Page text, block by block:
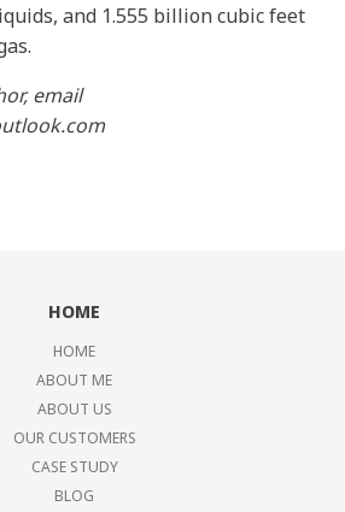
and 1.555 billion cubic feet
email
HOME
HOME
ABOUT ME
ABOUT US
OUR CUSTOMERS
CASE STUDY
BLOG